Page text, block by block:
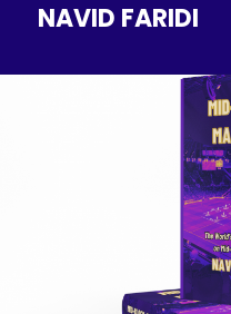
NAVID FARIDI